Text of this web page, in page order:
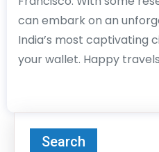
can embark on an
India’s most captivating
your wallet. Happy
Search